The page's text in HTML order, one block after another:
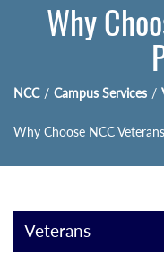
Why
NCC / Campus Services /
Why Choose NCC
Veterans